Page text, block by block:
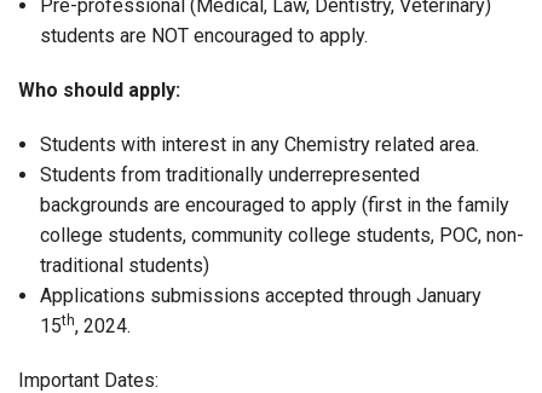
Pre-professional (Medical, Law, Dentistry, Veterinary)
students are NOT encouraged to apply.
Who should apply:
Students with interest in any Chemistry related area.
Students from traditionally underrepresented
backgrounds are encouraged to apply (first in the family
college students, community college students, POC, non-
traditional students)
Applications submissions accepted through January
15th, 2024.
Important Dates: